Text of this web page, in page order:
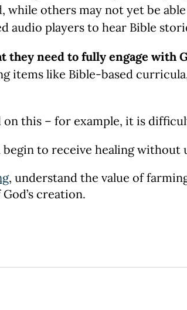
while others may not yet be
audio players to hear Bible
they need to fully engage with
items like Bible-based
this – for example, it is
begin to receive healing without
, understand the value of
creation.